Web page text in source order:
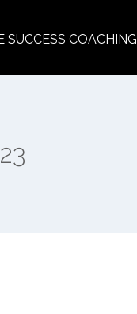
SUCCESS COACHING